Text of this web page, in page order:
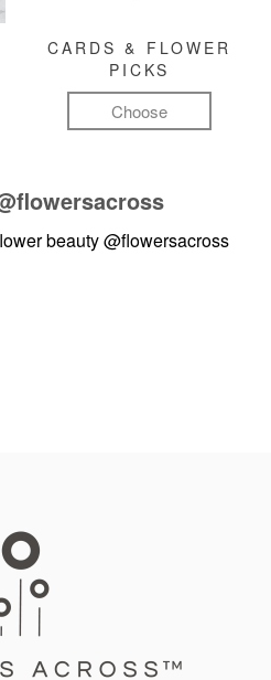
CARDS & FLOWER
PICKS
Choose
beauty@flowersacross